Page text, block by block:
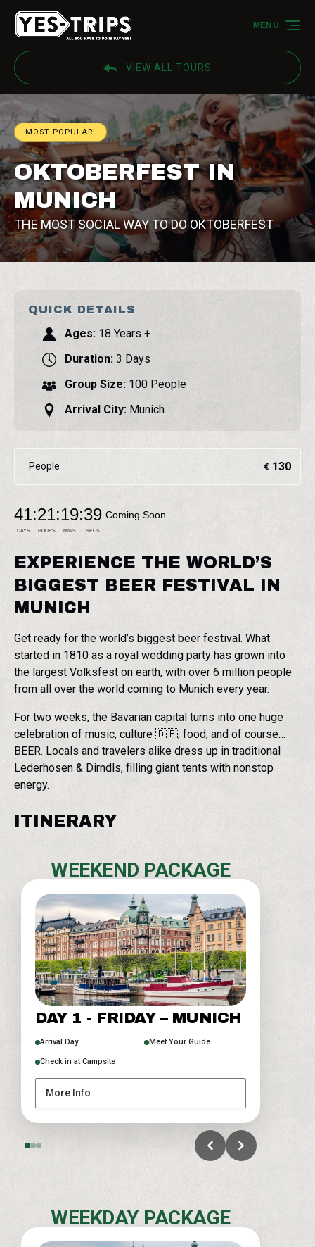
Skip to primary navigation
Skip to content
Skip to footer
VIEW ALL TOURS
MENU
MOST POPULAR!
OKTOBERFEST IN
MUNICH
THE MOST SOCIAL WAY TO DO OKTOBERFEST
QUICK DETAILS
Ages: 18 Years +
Duration: 3 Days
Group Size: 100 People
Arrival City: Munich
People € 130
41
DAYS
:21
HOURS
:19
MINS
:38
SECS
Coming Soon
EXPERIENCE THE WORLD’S
BIGGEST BEER FESTIVAL IN
MUNICH
Get ready for the world’s biggest beer festival. What
started in 1810 as a royal wedding party has grown into
the largest Volksfest on earth, with over 6 million people
from all over the world coming to Munich every year.
For two weeks, the Bavarian capital turns into one huge
celebration of music, culture 🇩🇪, food, and of course…
BEER. Locals and travelers alike dress up in traditional
Lederhosen & Dirndls, filling giant tents with nonstop
energy.
ITINERARY
WEEKEND PACKAGE
DAY 1 - FRIDAY – MUNICH
Arrival Day Meet Your Guide
Check in at Campsite
More Info
DAY 2 - SAT-
DAY 3 - SUN- DEPARTURE
WEEKDAY PACKAGE